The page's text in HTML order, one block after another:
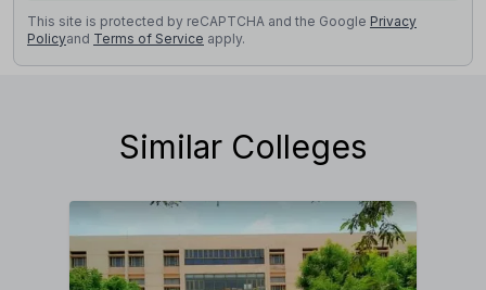
This site is protected by reCAPTCHA and the Google Privacy
Policyand Terms of Service apply.
Similar Colleges